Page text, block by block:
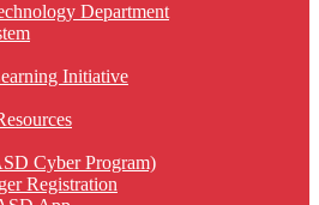
Department
Initiative
Cyber Program)
Registration